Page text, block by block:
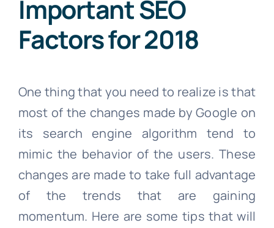
Important SEO
Factors for 2018
One thing that you need to realize is that
most of the changes made by Google on
its search engine algorithm tend to
mimic the behavior of the users. These
changes are made to take full advantage
of the trends that are gaining
momentum. Here are some tips that will